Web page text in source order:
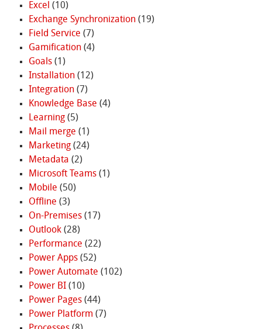
Excel (10)
Exchange Synchronization(19)
Field Service (7)
Gamification(4)
Goals(1)
Installation(12)
Integration(7)
Knowledge Base (4)
Learning(5)
Mail merge (1)
Marketing(24)
Metadata (2)
Microsoft Teams(1)
Mobile (50)
Offline (3)
On-Premises(17)
Outlook(28)
Performance (22)
Power Apps(52)
Power Automate (102)
Power BI(10)
Power Pages(44)
Power Platform (7)